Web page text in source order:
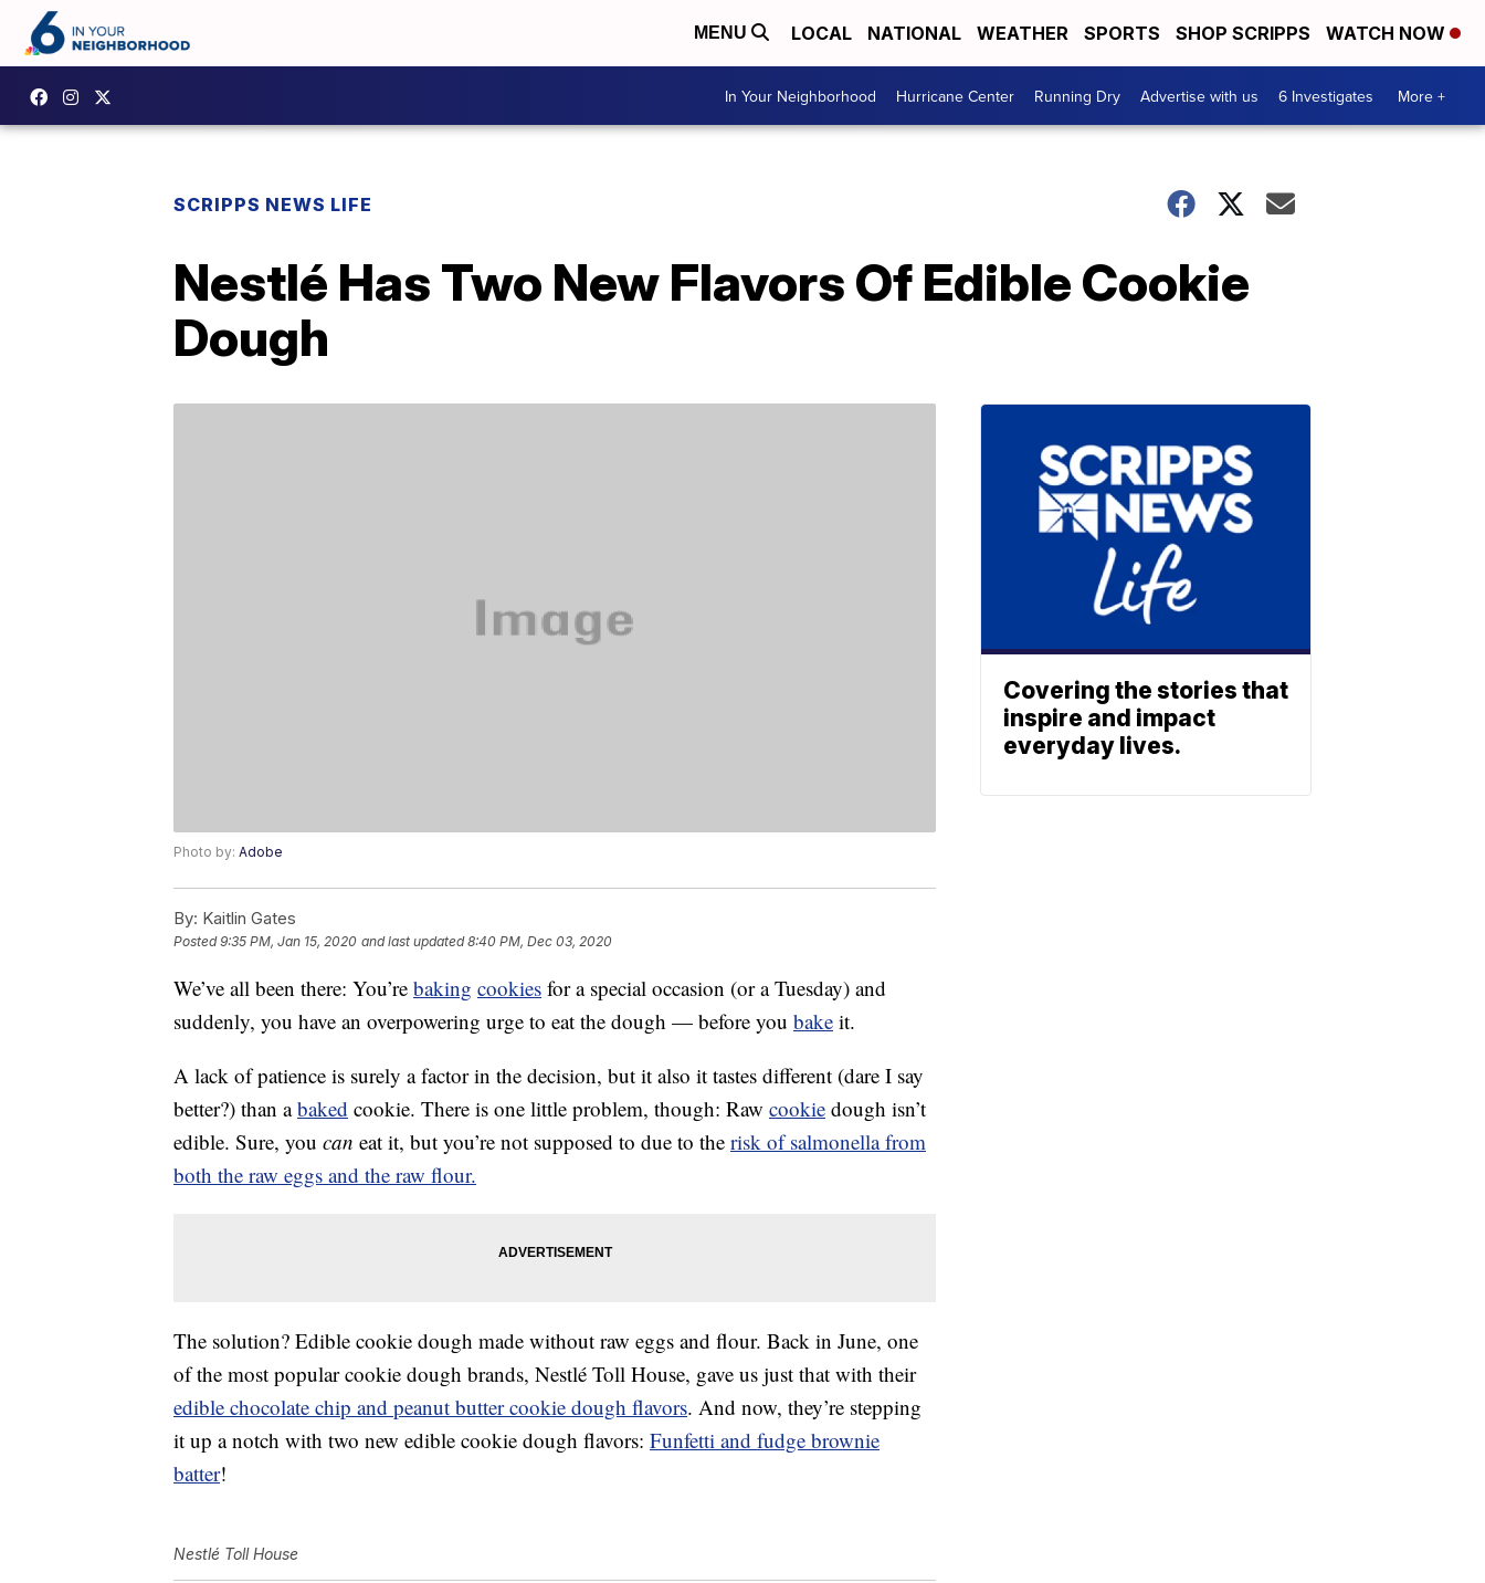
MENU LOCAL NATIONAL WEATHER SPORTS SHOP SCRIPPS WATCH NOW
In Your Neighborhood Hurricane Center Running Dry Advertise with us 6 Investigates More +
SCRIPPS NEWS LIFE
Nestlé Has Two New Flavors Of Edible Cookie
Dough
Photo by: Adobe
By: Kaitlin Gates
Posted9:35 PM, Jan 15, 2020 and last updated 8:40 PM, Dec 03, 2020
We’ve all been there: You’re baking cookies for a special occasion (or a Tuesday) and
suddenly, you have an overpowering urge to eat the dough — before you bake it.
A lack of patience is surely a factor in the decision, but it also it tastes different (dare I say
better?) than abaked cookie. There is one little problem, though: Raw cookie dough isn’t
edible. Sure, you can eat it, but you’re not supposed to due to the risk of salmonella from
both the raw eggs and the raw flour.
The solution? Edible cookie dough made without raw eggs and flour. Back in June, one
of the most popular cookie dough brands, Nestlé Toll House, gave us just that with their
edible chocolate chip and peanut butter cookie dough flavors. And now, they’re stepping
it up a notch with two new edible cookie dough flavors: Funfetti and fudge brownie
batter!
Nestlé Toll House
Covering the stories that
inspire and impact
everyday lives.